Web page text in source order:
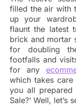
filled the air with
up your
flaunt the latest
brick and mortar
for doubling
footfalls and
for any
which takes
you all
Sale?’ Well, let’s